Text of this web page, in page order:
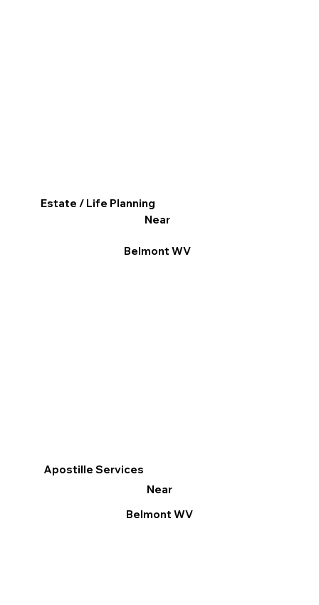
Apostille Services
Near
Belmont WV
Estate / Life Planning
Near
Belmont WV